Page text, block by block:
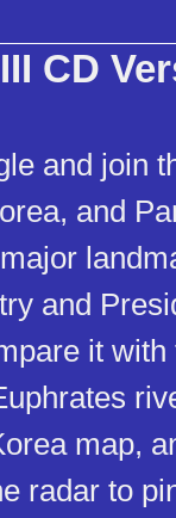
CD
and join
and
and
it
map,
radar to